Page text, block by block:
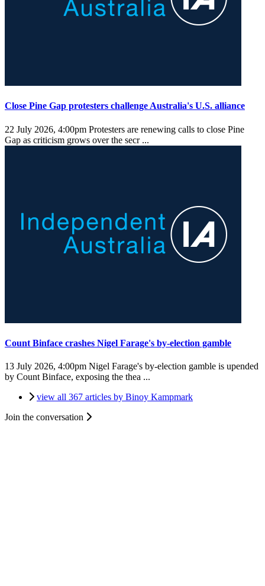
Close Pine Gap protesters challenge Australia's U.S. alliance
22 July 2026, 4:00pm Protesters are renewing calls to close Pine
Gap as criticism grows over the secr ...
Count Binface crashes Nigel Farage's by-election gamble
13 July 2026, 4:00pm Nigel Farage's by-election gamble is upended
by Count Binface, exposing the thea ...
view all 367 articles by Binoy Kampmark
Join the conversation